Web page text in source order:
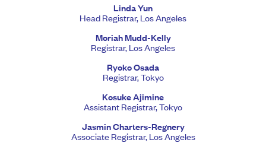
Linda Yun
Head Registrar, Los Angeles
Moriah Mudd-Kelly
Registrar, Los Angeles
Ryoko Osada
Registrar, Tokyo
Kosuke Ajimine
Assistant Registrar, Tokyo
Jasmin Charters-Regnery
Associate Registrar, Los Angeles